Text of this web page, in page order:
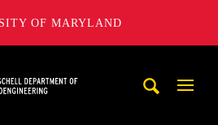
OF MARYLAND